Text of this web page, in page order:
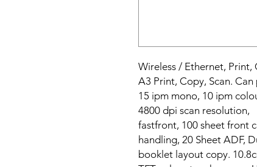
Wireless / Ethernet, Print,
A3 Print, Copy, Scan.
15 ipm mono, 10 ipm
4800 dpi scan resolution,
fastfront, 100 sheet front
handling, 20 Sheet ADF,
booklet layout copy.